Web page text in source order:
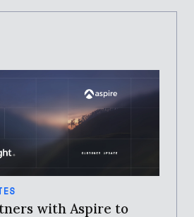
with Aspire to